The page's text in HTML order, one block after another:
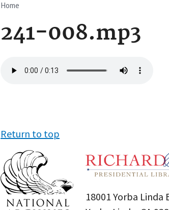
Breadcrumb
Home
241-008.mp3
file
Return to top
18001 Yorba Linda